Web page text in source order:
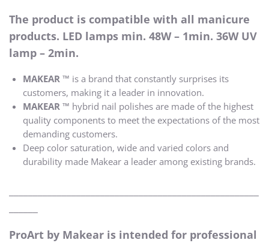
The product is compatible with all manicure
products. LED lamps min. 48W – 1min. 36W UV
lamp – 2min.
MAKEAR ™ is a brand that constantly surprises its
customers, making it a leader in innovation.
MAKEAR ™ hybrid nail polishes are made of the highest
quality components to meet the expectations of the most
demanding customers.
Deep color saturation, wide and varied colors and
durability made Makear a leader among existing brands.
ProArt by Makear is intended for professional